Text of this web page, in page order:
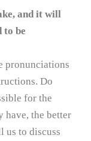
and it will
to be
pronunciations
Do
for the
have, the better
us to discuss